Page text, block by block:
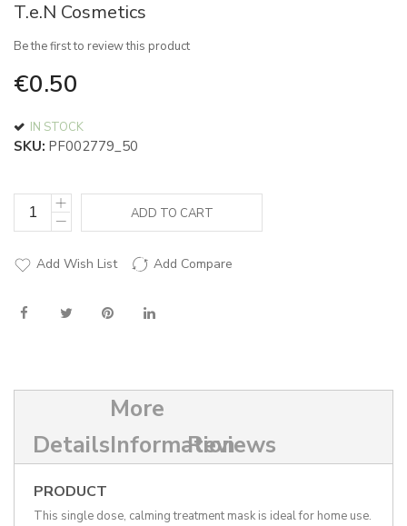
of
images
T.e.N Cosmetics
Be the first to review this product
€0.50
IN STOCK
SKU PF002779_50
ADD TO CART
Add Wish List Add Compare
Details
More
Information
Reviews
PRODUCT
This single dose, calming treatment mask is ideal for home use.